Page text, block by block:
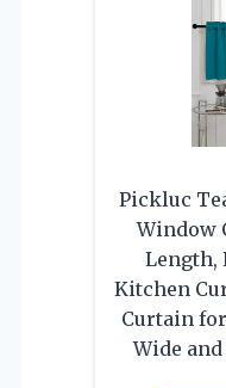
Pickluc
Window
Length,
Kitchen
Curtain
Wide and